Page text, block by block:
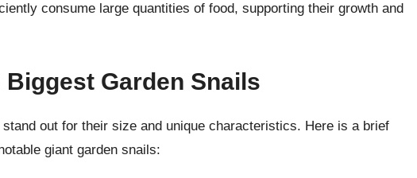
consume large quantities of food, supporting their growth and
Garden Snails
out for their size and unique characteristics. Here is a brief
giant garden snails: